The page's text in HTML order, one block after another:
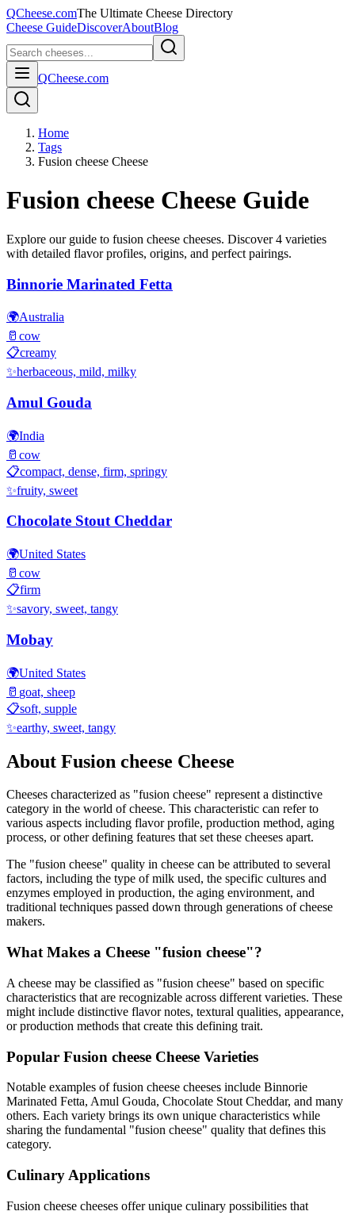
QCheese.comThe Ultimate Cheese Directory
Cheese GuideDiscoverAboutBlog
QCheese.com
Home
Tags
Fusion cheese Cheese
Fusion cheese Cheese Guide
Explore our guide to fusion cheese cheeses. Discover4 varieties
with detailed flavor profiles, origins, and perfect pairings.
Binnorie Marinated Fetta
🌍Australia
🥛 cow
📋creamy
✨herbaceous, mild, milky
Amul Gouda
🌍India
🥛 cow
📋compact, dense, firm, springy
✨fruity, sweet
Chocolate Stout Cheddar
🌍United States
🥛 cow
📋firm
✨savory, sweet, tangy
Mobay
🌍United States
🥛 goat, sheep
📋soft, supple
✨earthy, sweet, tangy
About Fusion cheese Cheese
Cheeses characterized as "fusion cheese" represent a distinctive
category in the world of cheese. This characteristic can refer to
various aspects including flavor profile, production method, aging
process, or other defining features that set these cheeses apart.
The "fusion cheese" quality in cheese can be attributed to several
factors, including the type of milk used, the specific cultures and
enzymes employed in production, the aging environment, and
traditional techniques passed down through generations of cheese
makers.
What Makes a Cheese "fusion cheese"?
A cheese may be classified as "fusion cheese" based on specific
characteristics that are recognizable across different varieties. These
might include distinctive flavor notes, textural qualities, appearance,
or production methods that create this defining trait.
Popular Fusion cheese Cheese Varieties
Notable examples offusion cheese cheeses include Binnorie
Marinated Fetta, Amul Gouda, Chocolate Stout Cheddar, and many
others. Each variety brings its own unique characteristics while
sharing the fundamental "fusion cheese" quality that defines this
category.
Culinary Applications
Fusion cheese cheeses offer unique culinary possibilities that